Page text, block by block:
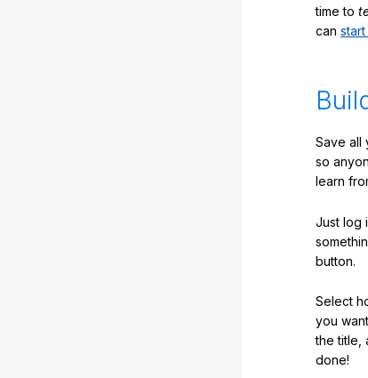
time to
can
Save all
so
learn
Just log
button.
Select
you
the title,
done!